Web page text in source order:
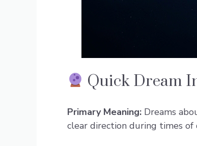
Quick Dream
Primary Meaning: Dreams
clear direction during times of